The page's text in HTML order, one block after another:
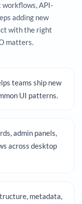
workflows, API-
adding new
with the right
matters.
teams ship new
UI patterns.
admin panels,
across desktop
metadata,